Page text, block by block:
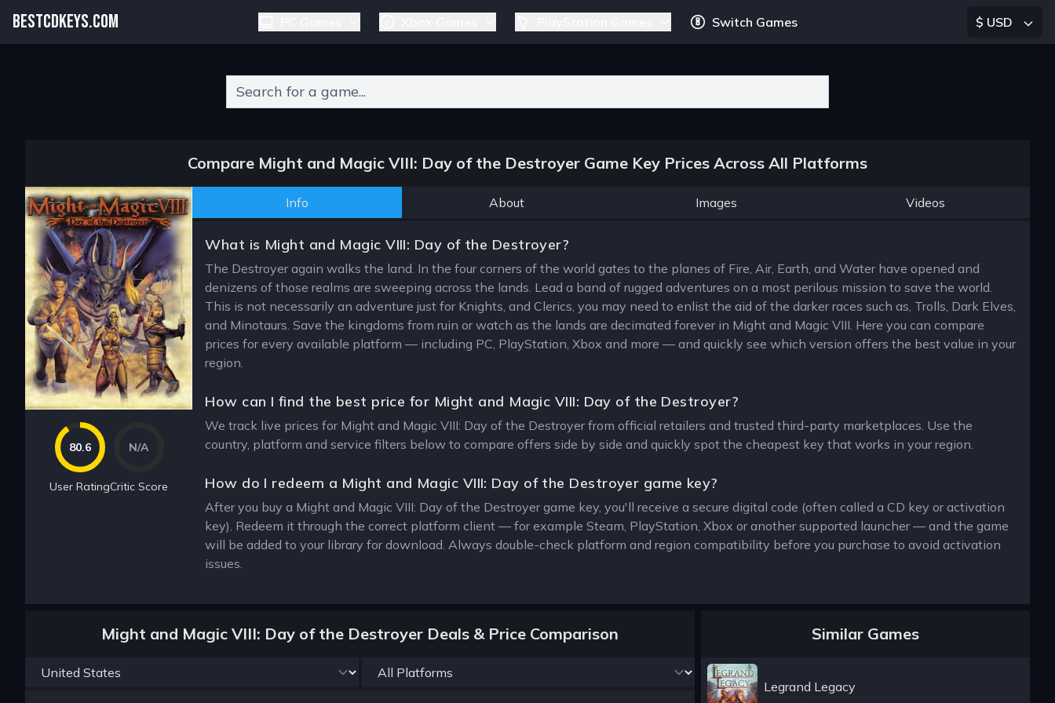
BESTCDKEYS.COM Switch Games $ USD
Compare Might and Magic VIII: Day of the Destroyer Game Key Prices Across All Platforms
80.6
User Rating
N/A
Critic Score
Info About Images Videos
What is Might and Magic VIII: Day of the Destroyer?
The Destroyer again walks the land. In the four corners of the world gates to the planes of Fire, Air, Earth, and Water have opened and
denizens of those realms are sweeping across the lands. Lead a band of rugged adventures on a most perilous mission to save the world.
This is not necessarily an adventure just for Knights, and Clerics, you may need to enlist the aid of the darker races such as, Trolls, Dark Elves,
and Minotaurs. Save the kingdoms from ruin or watch as the lands are decimated forever in Might and Magic VIII. Here you can compare
prices for every available platform — including PC, PlayStation, Xbox and more — and quickly see which version offers the best value in your
region.
How can I find the best price for Might and Magic VIII: Day of the Destroyer?
We track live prices for Might and Magic VIII: Day of the Destroyer from official retailers and trusted third-party marketplaces. Use the
country, platform and service filters below to compare offers side by side and quickly spot the cheapest key that works in your region.
How do I redeem a Might and Magic VIII: Day of the Destroyer game key?
After you buy a Might and Magic VIII: Day of the Destroyer game key, you'll receive a secure digital code (often called a CD key or activation
key). Redeem it through the correct platform client — for example Steam, PlayStation, Xbox or another supported launcher — and the game
will be added to your library for download. Always double-check platform and region compatibility before you purchase to avoid activation
issues.
Might and Magic VIII: Day of the Destroyer Deals & Price Comparison Similar Games
Legrand Legacy